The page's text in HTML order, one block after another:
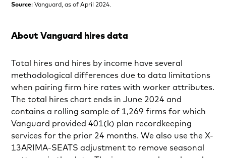
Source: Vanguard, as of April 2024.
About Vanguard hires data
Total hires and hires by income have several
methodological differences due to data limitations
when pairing firm hire rates with worker attributes.
The total hires chart ends in June 2024 and
contains a rolling sample of 1,269 firms for which
Vanguard provided 401(k) plan recordkeeping
services for the prior 24 months. We also use the X-
13ARIMA-SEATS adjustment to remove seasonal